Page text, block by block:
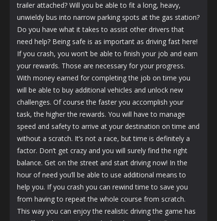
trailer attached? Will you be able to fit a long, heavy,
unwieldy bus into narrow parking spots at the gas station?
Do you have what it takes to assist other drivers that
need help? Being safe is as important as driving fast here!
If you crash, you won’t be able to finish your job and earn
your rewards. Those are necessary for your progress.
With money earned for completing the job on time you
will be able to buy additional vehicles and unlock new
challenges. Of course the faster you accomplish your
task, the higher the rewards. You will have to manage
speed and safety to arrive at your destination on time and
without a scratch. It’s not a race, but time is definitely a
factor. Don’t get crazy and you will surely find the right
balance. Get on the street and start driving now! In the
hour of need you’ll be able to use additional means to
help you. If you crash you can rewind time to save you
from having to repeat the whole course from scratch.
This way you can enjoy the realistic driving the game has